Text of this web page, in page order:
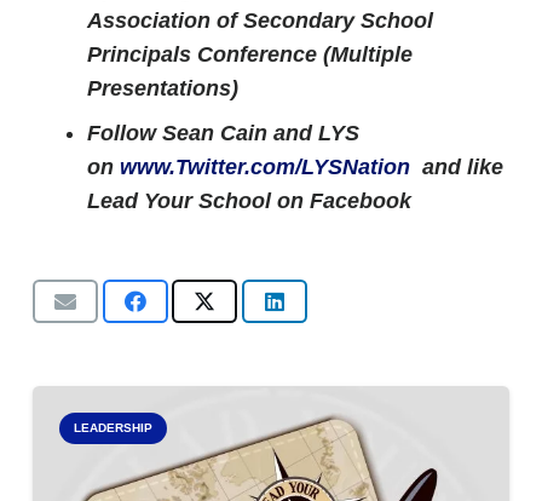
Association of Secondary School
Principals Conference (Multiple
Presentations)
Follow Sean Cain and LYS
on www.Twitter.com/LYSNation and like
Lead Your School on Facebook
LEADERSHIP